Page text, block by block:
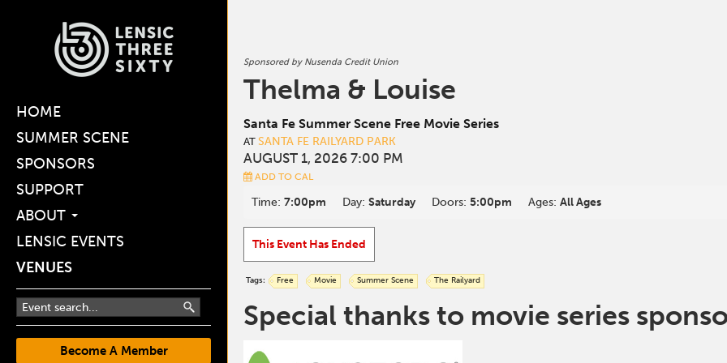
HOME
SUMMER SCENE
SPONSORS
SUPPORT
ABOUT
LENSIC EVENTS
VENUES
Become A Member
Sponsored by Nusenda Credit Union
Thelma & Louise
Santa Fe Summer Scene Free Movie Series
AT SANTA FE RAILYARD PARK
AUGUST 1, 2026 7:00 PM
ADD TO CAL
Time: 7:00pm Day: Saturday Doors: 5:00pm Ages: All Ages
This Event Has Ended
Tags: Free Movie Summer Scene The Railyard
Special thanks to movie series